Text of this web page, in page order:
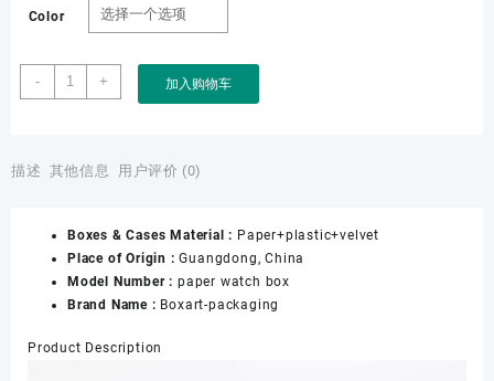
Color
-
Factory
Custom
Gifting
Watch
Packaging
Paper
Watch
数
+ 加入购物车
描述 其他信息 用户评价 (0)
Boxes & Cases Material : Paper+plastic+velvet
Place of Origin :Guangdong, China
Model Number : paper watch box
Brand Name : Boxart-packaging
Product Description